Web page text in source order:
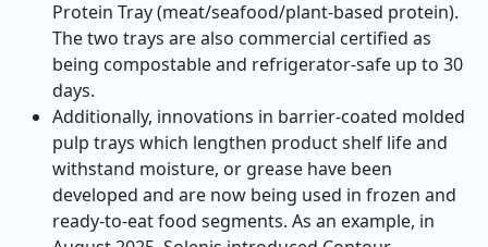
Protein Tray (meat/seafood/plant-based protein).
The two trays are also commercial certified as
being compostable and refrigerator-safe up to 30
days.
Additionally, innovations in barrier-coated molded
pulp trays which lengthen product shelf life and
withstand moisture, or grease have been
developed and are now being used in frozen and
ready-to-eat food segments. As an example, in